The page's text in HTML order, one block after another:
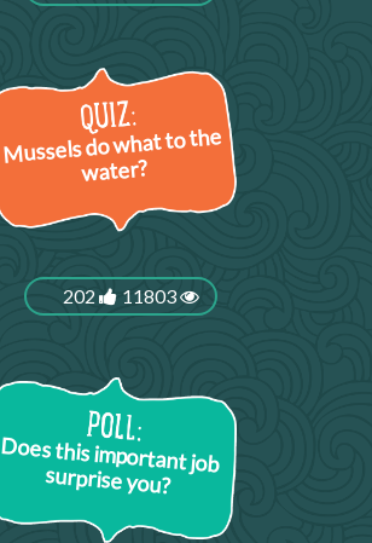
Mussels do what to the
water?
202 11803
Does this important job
surprise you?